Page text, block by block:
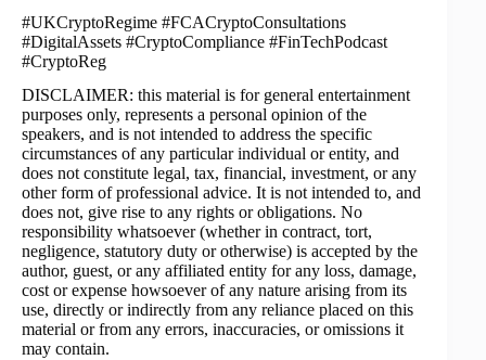
#UKCryptoRegime #FCACryptoConsultations
#DigitalAssets #CryptoCompliance #FinTechPodcast
#CryptoReg
DISCLAIMER: this material is for general entertainment
purposes only, represents a personal opinion of the
speakers, and is not intended to address the specific
circumstances of any particular individual or entity, and
does not constitute legal, tax, financial, investment, or any
other form of professional advice. It is not intended to, and
does not, give rise to any rights or obligations. No
responsibility whatsoever (whether in contract, tort,
negligence, statutory duty or otherwise) is accepted by the
author, guest, or any affiliated entity for any loss, damage,
cost or expense howsoever of any nature arising from its
use, directly or indirectly from any reliance placed on this
material or from any errors, inaccuracies, or omissions it
may contain.